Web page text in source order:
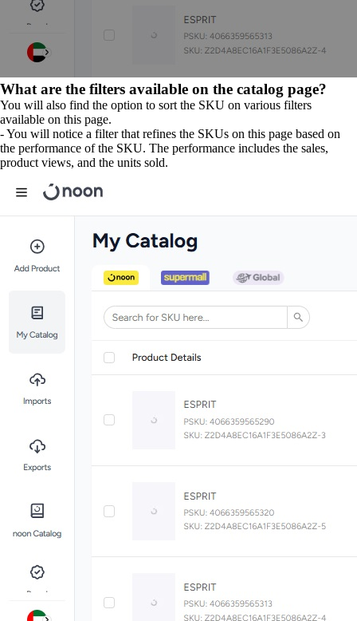
What are the filters available on the catalog page?
You will also find the option to sort the SKU on various filters
available on this page.
- You will notice a filter that refines the SKUs on this page based on
the performance of the SKU. The performance includes the sales,
product views, and the units sold.